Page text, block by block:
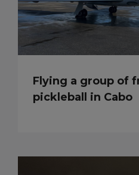
Flying a group of
pickleball in Cabo